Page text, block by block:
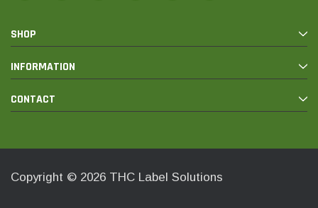
SHOP
INFORMATION
CONTACT
Copyright © 2026 THC Label Solutions